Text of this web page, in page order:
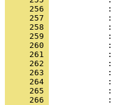
     256
:
     257
:
     258
:
     259
:
     260
:
     261
:
     262
:
     263
:
     264
:
     265
:
     266
: